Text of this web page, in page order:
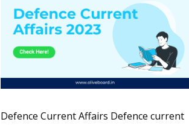
Defence Current Affairs Defence current